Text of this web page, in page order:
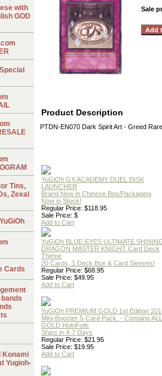
Sale
Product Description
PTDN-EN070 Dark Spirit Art - Greed
YuGiOh GX ACADEMY DUEL DISK
LAUNCHER
Brand New in Chinese Box/Packaging
Now in Stock!
Regular Price: $118.95
Sale Price: $
Add to Cart
YuGiOh BLUE-EYES ULTIMATE
DRAGON MASTER KNIGHT Card Deck
Theme
20 Cards, 1 Deck Box & Card Sleeves!
Regular Price: $68.95
Sale Price: $49.95
Add to Cart
YuGiOh PREMIUM GOLD 1st Edition
Mini-Booster 5-Card Pack. - Contains ALL
GOLD HoloFoils
Ships in 4-7 Days
Regular Price: $21.95
Sale Price: $19.95
Add to Cart
with
GOD
Tins,
Zexal
Cards
Konami
Yugioh-